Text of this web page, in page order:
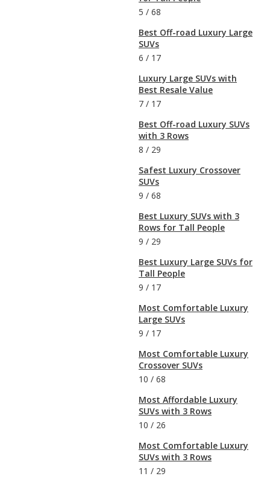
5 / 68
Best Off-road Luxury Large
SUVs
6 / 17
Luxury Large SUVs with
Best Resale Value
7 / 17
Best Off-road Luxury SUVs
with 3 Rows
8 / 29
Safest Luxury Crossover
SUVs
9 / 68
Best Luxury SUVs with 3
Rows for Tall People
9 / 29
Best Luxury Large SUVs for
Tall People
9 / 17
Most Comfortable Luxury
Large SUVs
9 / 17
Most Comfortable Luxury
Crossover SUVs
10 / 68
Most Affordable Luxury
SUVs with 3 Rows
10 / 26
Most Comfortable Luxury
SUVs with 3 Rows
11 / 29